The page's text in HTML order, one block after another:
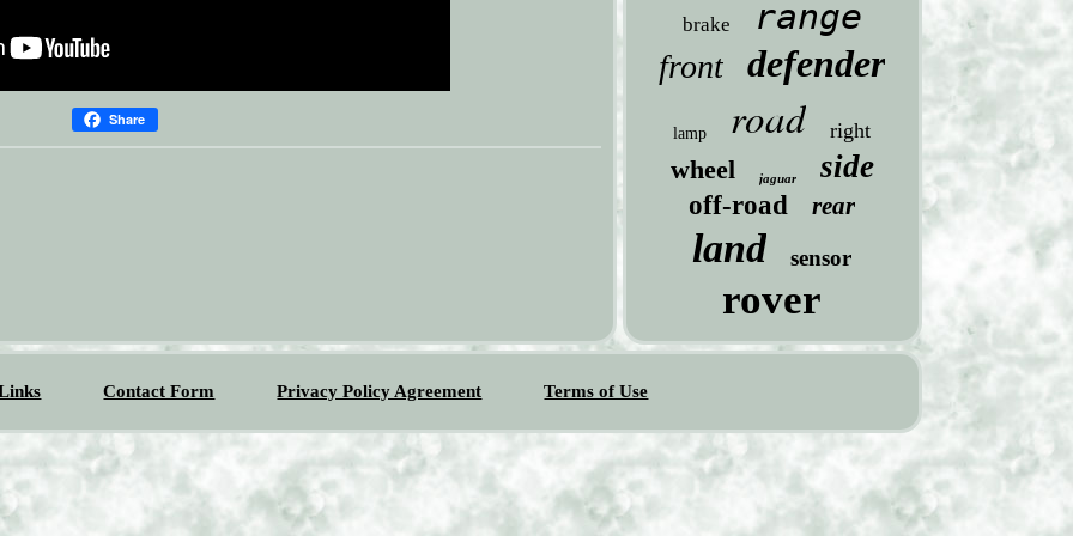
Share
brake range
front defender
lamp road right
wheel jaguar side
off-road rear
land sensor
rover
Contact Form Privacy Policy Agreement Terms of Use